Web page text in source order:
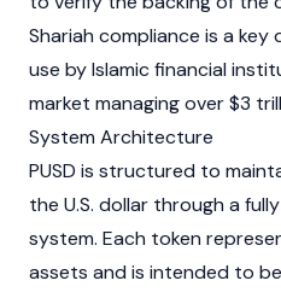
Shariah compliance is a
use by Islamic financial
market managing over $3
System Architecture
PUSD is structured to
the U.S. dollar through a
system. Each token
assets and is intended to